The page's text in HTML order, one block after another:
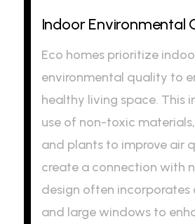
Indoor Environmental
Eco homes prioritize
environmental quality to
healthy living space. This
use of non-toxic
and plants to improve air
create a connection with
design often incorporates
and large windows to